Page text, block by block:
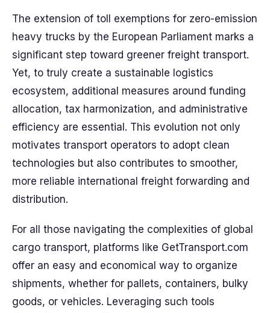
The extension of toll exemptions for zero-emission
heavy trucks by the European Parliament marks a
significant step toward greener freight transport.
Yet, to truly create a sustainable logistics
ecosystem, additional measures around funding
allocation, tax harmonization, and administrative
efficiency are essential. This evolution not only
motivates transport operators to adopt clean
technologies but also contributes to smoother,
more reliable international freight forwarding and
distribution.
For all those navigating the complexities of global
cargo transport, platforms like GetTransport.com
offer an easy and economical way to organize
shipments, whether for pallets, containers, bulky
goods, or vehicles. Leveraging such tools